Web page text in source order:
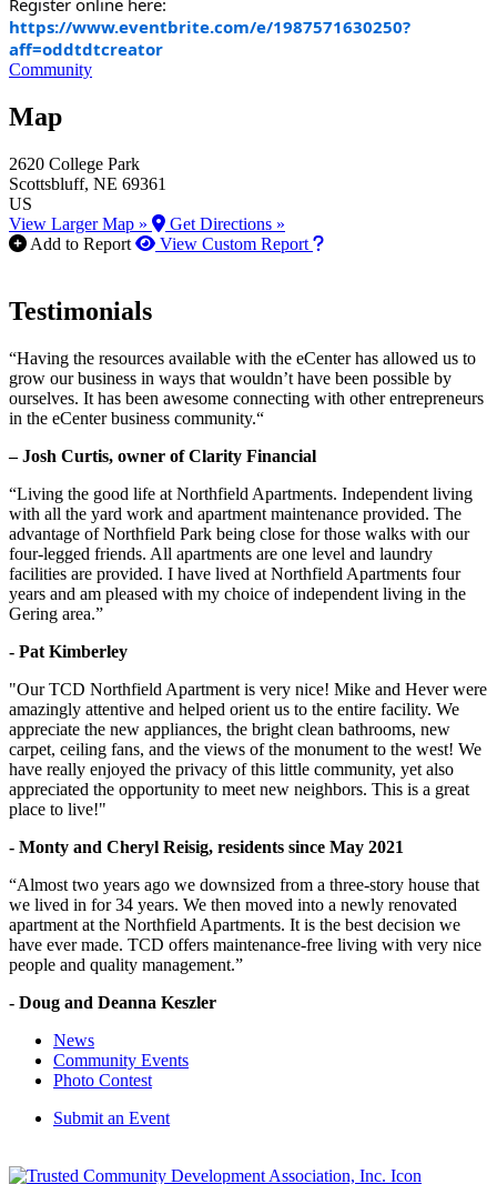
Register online here:
https://www.eventbrite.com/e/1987571630250?
aff=oddtdtcreator
Community
Map
2620 College Park
Scottsbluff, NE 69361
US
View Larger Map »
Get Directions »
Add to Report
View Custom Report How to use our report
Testimonials
“Having the resources available with the eCenter has allowed us to
grow our business in ways that wouldn’t have been possible by
ourselves. It has been awesome connecting with other entrepreneurs
in the eCenter business community.“
– Josh Curtis, owner of Clarity Financial
“Living the good life at Northfield Apartments. Independent living
with all the yard work and apartment maintenance provided. The
advantage of Northfield Park being close for those walks with our
four-legged friends. All apartments are one level and laundry
facilities are provided. I have lived at Northfield Apartments four
years and am pleased with my choice of independent living in the
Gering area.”
- Pat Kimberley
"Our TCD Northfield Apartment is very nice! Mike and Hever were
amazingly attentive and helped orient us to the entire facility. We
appreciate the new appliances, the bright clean bathrooms, new
carpet, ceiling fans, and the views of the monument to the west! We
have really enjoyed the privacy of this little community, yet also
appreciated the opportunity to meet new neighbors. This is a great
place to live!"
- Monty and Cheryl Reisig, residents since May 2021
“Almost two years ago we downsized from a three-story house that
we lived in for 34 years. We then moved into a newly renovated
apartment at the Northfield Apartments. It is the best decision we
have ever made. TCD offers maintenance-free living with very nice
people and quality management.”
- Doug and Deanna Keszler
News
Community Events
Photo Contest
Submit an Event